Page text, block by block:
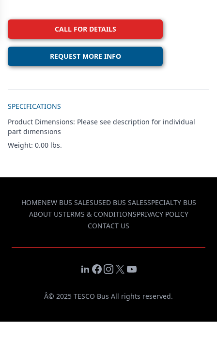
CALL FOR DETAILS
REQUEST MORE INFO
SPECIFICATIONS
Product Dimensions: Please see description for individual
part dimensions
Weight: 0.00 lbs.
HOMENEW BUS SALESUSED BUS SALESSPECIALTY BUS
ABOUT USTERMS & CONDITIONSPRIVACY POLICY
CONTACT US
LinkedIn
Facebook
Instagram
X YouTube
Â© 2025 TESCO Bus All rights reserved.